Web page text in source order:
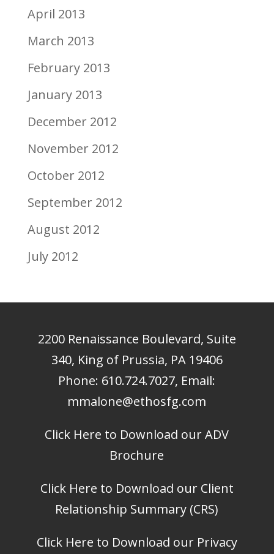
April 2013
March 2013
February 2013
January 2013
December 2012
November 2012
October 2012
September 2012
August 2012
July 2012
2200 Renaissance Boulevard, Suite
340, King of Prussia, PA 19406
Phone: 610.724.7027, Email:
mmalone@ethosfg.com
Click Here to Download our ADV
Brochure
Click Here to Download our Client
Relationship Summary (CRS)
Click Here to Download our Privacy